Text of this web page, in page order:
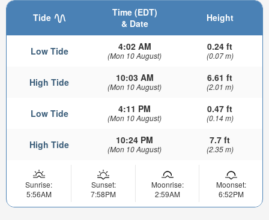
Tide
Time (EDT)
& Date
Height
Low Tide 4:02 AM
(Mon 10 August)
0.24 ft
(0.07 m)
High Tide 10:03 AM
(Mon 10 August)
6.61 ft
(2.01 m)
Low Tide 4:11 PM
(Mon 10 August)
0.47 ft
(0.14 m)
High Tide 10:24 PM
(Mon 10 August)
7.7 ft
(2.35 m)
Sunrise:
5:56AM
Sunset:
7:58PM
Moonrise:
2:59AM
Moonset:
6:52PM